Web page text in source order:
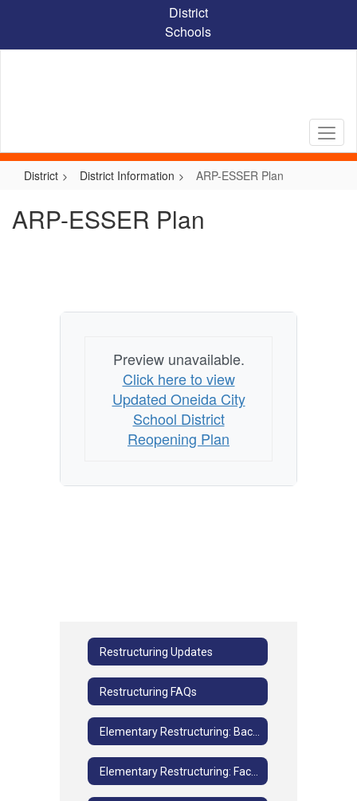
content
District
Schools
District District Information ARP-ESSER Plan
ARP-ESSER Plan
Preview unavailable.
Click here to view
Updated Oneida City
School District
Reopening Plan
Restructuring Updates
Restructuring FAQs